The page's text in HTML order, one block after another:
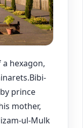
hexagon,
prince
mother,
ul-Mulk